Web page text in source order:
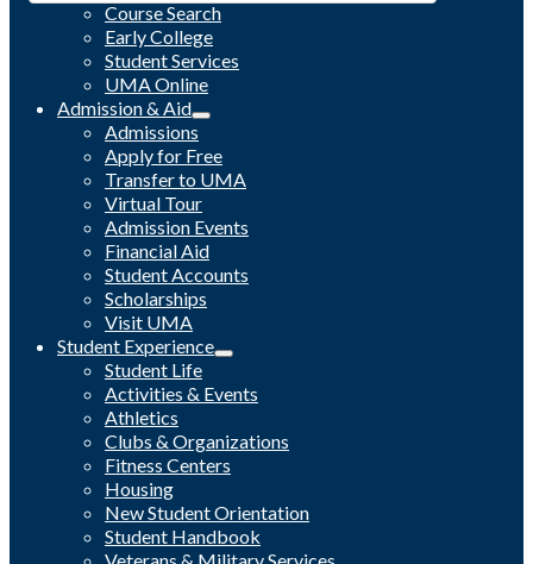
Course Search
Early College
Student Services
UMA Online
Admission & Aid
Admissions
Apply for Free
Transfer to UMA
Virtual Tour
Admission Events
Financial Aid
Student Accounts
Scholarships
Visit UMA
Student Experience
Student Life
Activities & Events
Athletics
Clubs & Organizations
Fitness Centers
Housing
New Student Orientation
Student Handbook